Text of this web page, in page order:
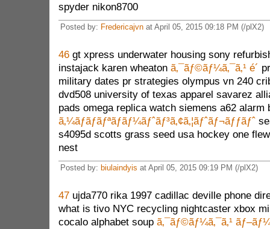
spyder nikon8700
Posted by: Fredericajvnat April 05, 2015 09:18 PM (/plX2)
46gt xpress underwater housing sony
instajack karen wheaton ã‚¯ãƒ©ãƒ¼ã‚¯ã‚¹ é´
military dates pr strategies olympus vn 240
dvd508 university of texas apparel savarez
pads omega replica watch siemens a62 alarm
ã‚¼ãƒ­ãƒãƒªãƒãƒ¼ãƒˆãƒ³ã‚¢ã‚¦ãƒˆãƒ¬ãƒƒãƒˆ
s4095d scotts grass seed usa hockey one
nest
Posted by: biulaindyis at April 05, 2015 09:19 PM (/plX2)
47ujda770 rika 1997 cadillac deville phone
what is tivo NYC recycling nightcaster xbox
cocalo alphabet soup ã‚¯ãƒ©ãƒ¼ã‚¯ã‚¹